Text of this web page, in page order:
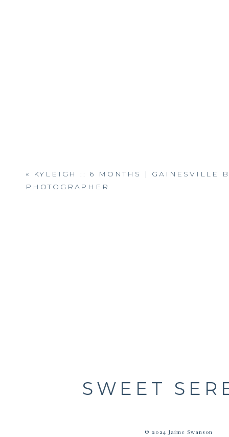
«
KYLEIGH :: 6 MONTHS | GAINESVILLE
PHOTOGRAPHER
© 2024 Jaime Swanson
SWEET